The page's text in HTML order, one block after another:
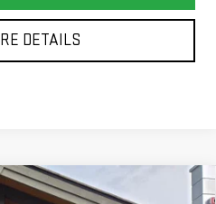
DETAILS
SPORT